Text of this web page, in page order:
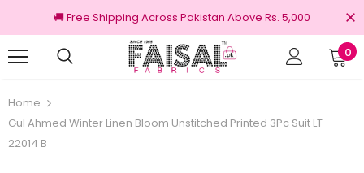
🚚 Free Shipping Across Pakistan Above Rs. 5,000
0
Home
Gul Ahmed Winter Linen Bloom Unstitched Printed 3Pc Suit LT-
22014 B
Original Brands Free shipping on